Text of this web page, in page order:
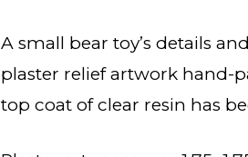
A small bear toy’s details
plaster relief artwork hand-
top coat of clear resin has